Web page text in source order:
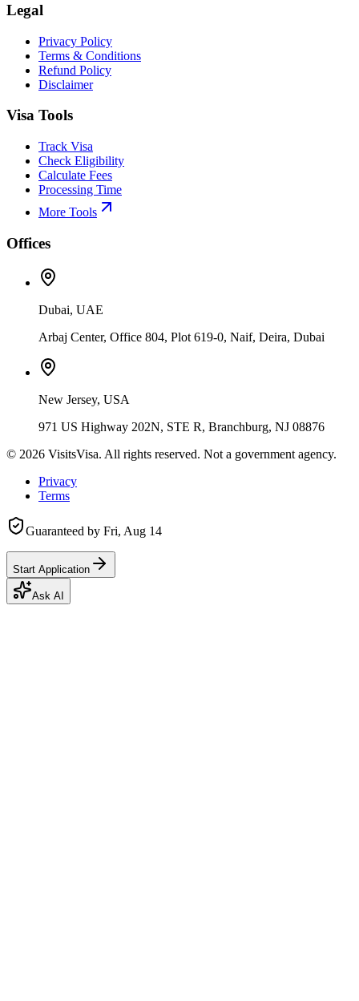
Legal
Privacy Policy
Terms & Conditions
Refund Policy
Disclaimer
Visa Tools
Track Visa
Check Eligibility
Calculate Fees
Processing Time
More Tools
Offices
Dubai, UAE
Arbaj Center, Office 804, Plot 619-0, Naif, Deira, Dubai
New Jersey, USA
971 US Highway 202N, STE R, Branchburg, NJ 08876
© 2026 VisitsVisa. All rights reserved. Not a government agency.
Privacy
Terms
Guaranteed by Fri, Aug 14
Start Application
Ask AI